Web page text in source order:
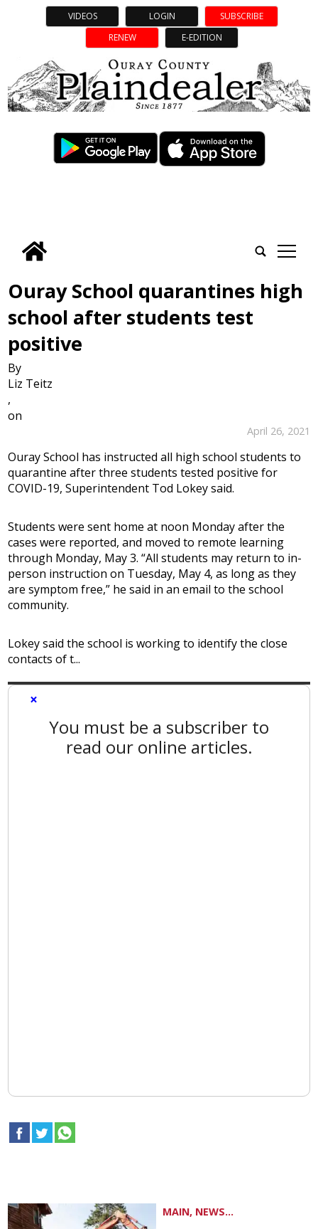
VIDEOS LOGIN
SUBSCRIBE
RENEW
E-EDITION
tap
Ouray School quarantines high
school after students test
positive
By
Liz Teitz
,
on
April 26, 2021
Ouray School has instructed all high school students to
quarantine after three students tested positive for
COVID-19, Superintendent Tod Lokey said.
Students were sent home at noon Monday after the
cases were reported, and moved to remote learning
through Monday, May 3. “All students may return to in-
person instruction on Tuesday, May 4, as long as they
are symptom free,” he said in an email to the school
community.
Lokey said the school is working to identify the close
contacts of t...
×
You must be a subscriber to
read our online articles.
MAIN, NEWS...